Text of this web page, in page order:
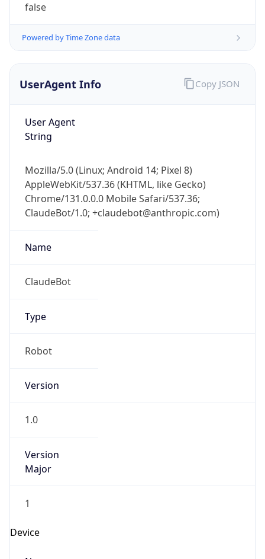
false
Powered by Time Zone data
UserAgent Info
User Agent
String
Mozilla/5.0 (Linux; Android 14; Pixel 8)
AppleWebKit/537.36 (KHTML, like Gecko)
Chrome/131.0.0.0 Mobile Safari/537.36;
ClaudeBot/1.0; +claudebot@anthropic.com)
Name
ClaudeBot
Type
Robot
Version
1.0
Version
Major
1
Device
Copy JSON